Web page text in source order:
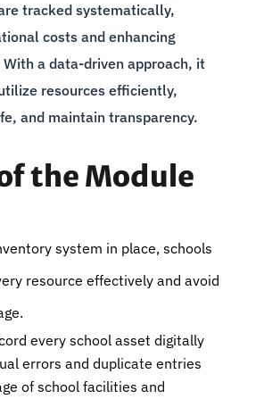
tracked systematically,
costs and enhancing
a data-driven approach, it
resources efficiently,
and maintain transparency.
the Module
system in place, schools
resource effectively and avoid
every school asset digitally
errors and duplicate entries
of school facilities and